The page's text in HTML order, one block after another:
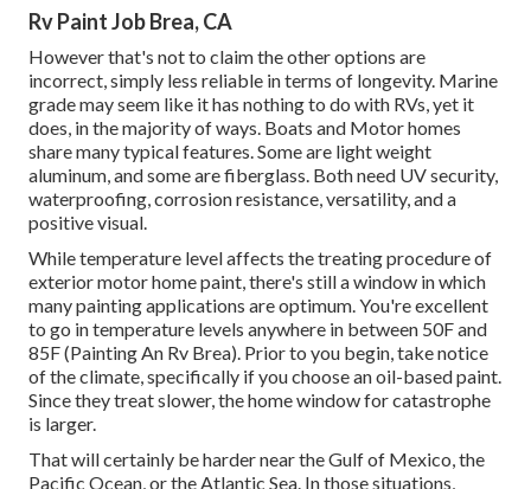
Rv Paint Job Brea, CA
However that's not to claim the other options are
incorrect, simply less reliable in terms of longevity. Marine
grade may seem like it has nothing to do with RVs, yet it
does, in the majority of ways. Boats and Motor homes
share many typical features. Some are light weight
aluminum, andsome are fiberglass. Both need UV security,
waterproofing, corrosion resistance, versatility, and a
positive visual.
While temperature level affects the treating procedure of
exterior motor home paint, there's still a window in which
many painting applications are optimum. You're excellent
to go in temperature levels anywhere in between 50F and
85F (Painting An Rv Brea). Prior to you begin, take notice
of the climate, specifically if you choose an oil-based paint.
Since they treat slower, the home window for catastrophe
is larger.
That will certainly be harder near the Gulf of Mexico, the
Pacific Ocean, or the Atlantic Sea. In those situations,